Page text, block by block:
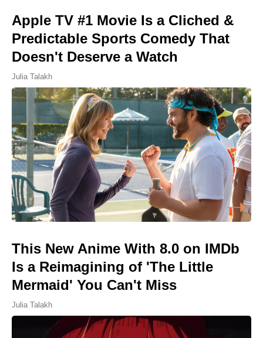
Apple TV #1 Movie Is a Cliched &
Predictable Sports Comedy That
Doesn't Deserve a Watch
Julia Talakh
This New Anime With 8.0 on IMDb
Is a Reimagining of 'The Little
Mermaid' You Can't Miss
Julia Talakh